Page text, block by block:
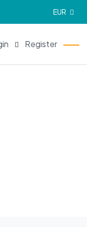
EUR
Register